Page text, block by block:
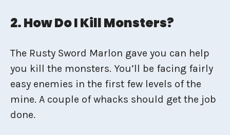
2. How Do I Kill Monsters?
The Rusty Sword Marlon gave you can help
you kill the monsters. You’ll be facing fairly
easy enemies in the first few levels of the
mine. A couple of whacks should get the job
done.